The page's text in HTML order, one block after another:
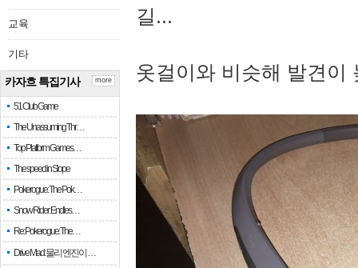
교육
기타
카자흐 특집기사
51 Club Game
The Unassuming Thr…
Top Platform Games…
The speed in Slope
Pokerogue: The Pok…
Snow Rider: Endles…
Re: Pokerogue: The…
Drive Mad: 물리 엔진이 …
more
길...
옷걸이와 비슷해 발견이